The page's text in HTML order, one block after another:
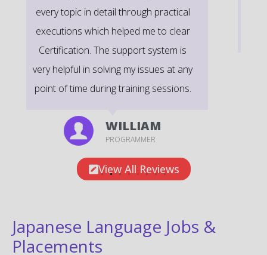
very informative to clear certification
exams.
EMILY
View All Reviews
Japanese Language Jobs &
Placements